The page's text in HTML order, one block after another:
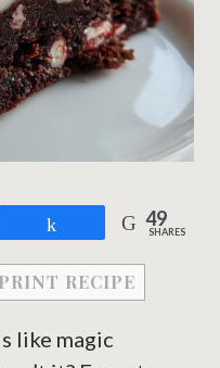
49
SHARES
PRINT RECIPE
like magic